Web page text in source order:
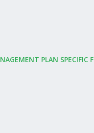
PLAN SPECIFIC